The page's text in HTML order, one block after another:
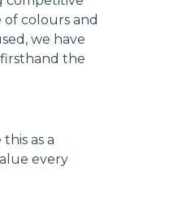
colours and
we have
the
as a
every